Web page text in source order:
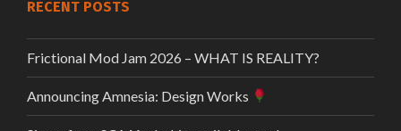
RECENT POSTS
Frictional Mod Jam 2026 – WHAT IS REALITY?
Announcing Amnesia: Design Works